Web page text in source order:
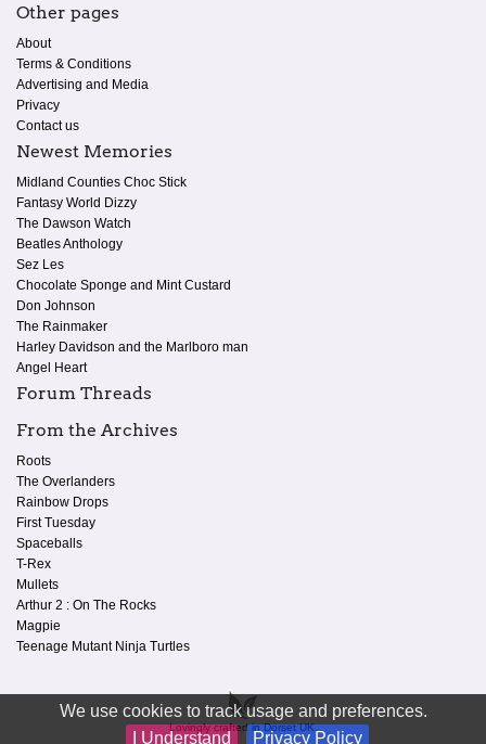
We use cookies to track usage and preferences.
I Understand
Privacy Policy
Other pages
About
Terms & Conditions
Advertising and Media
Privacy
Contact us
Newest Memories
Midland Counties Choc Stick
Fantasy World Dizzy
The Dawson Watch
Beatles Anthology
Sez Les
Chocolate Sponge and Mint Custard
Don Johnson
The Rainmaker
Harley Davidson and the Marlboro man
Angel Heart
Forum Threads
From the Archives
Roots
The Overlanders
Rainbow Drops
First Tuesday
Spaceballs
T-Rex
Mullets
Arthur 2 : On The Rocks
Magpie
Teenage Mutant Ninja Turtles
Lovingly crafted in Dorset UK.